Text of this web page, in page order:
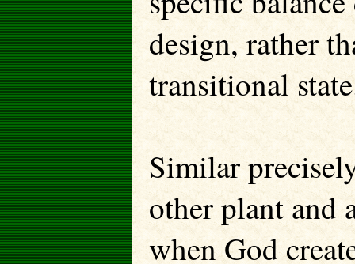
design, rather
transitional
Similar
other plant and
when God